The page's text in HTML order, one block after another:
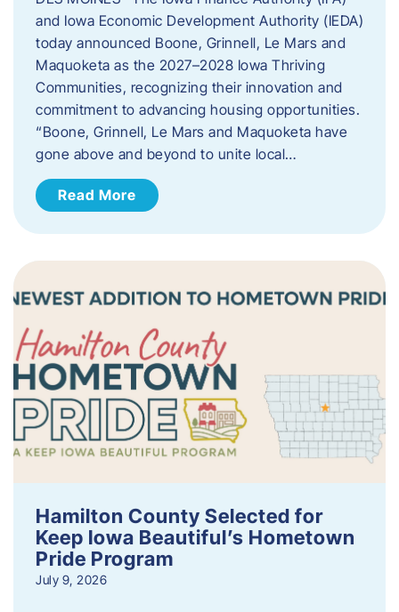
and Iowa Economic Development Authority (IEDA)
today announced Boone, Grinnell, Le Mars and
Maquoketa as the 2027–2028 Iowa Thriving
Communities, recognizing their innovation and
commitment to advancing housing opportunities.
“Boone, Grinnell, Le Mars and Maquoketa have
gone above and beyond to unite local…
Read More
Hamilton County Selected for
Keep Iowa Beautiful’s Hometown
Pride Program
July 9, 2026